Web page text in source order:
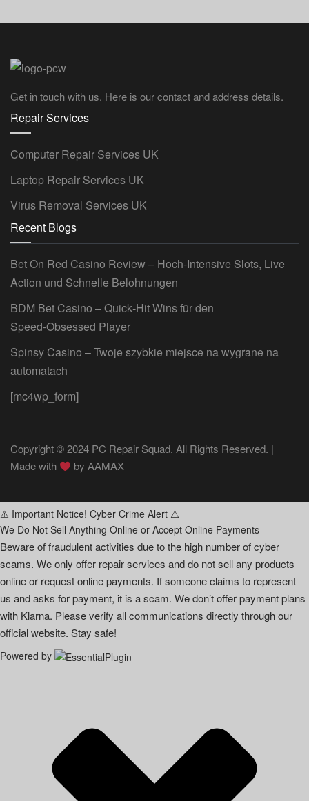
Get in touch with us. Here is our contact and address details.
Repair Services
Computer Repair Services UK
Laptop Repair Services UK
Virus Removal Services UK
Recent Blogs
Bet On Red Casino Review – Hoch‑Intensive Slots, Live
Action und Schnelle Belohnungen
BDM Bet Casino – Quick‑Hit Wins für den
Speed‑Obsessed Player
Spinsy Casino – Twoje szybkie miejsce na wygrane na
automatach
[mc4wp_form]
Copyright © 2024 PC Repair Squad. All Rights Reserved. |
Made with
byAAMAX
⚠️ Important Notice! Cyber Crime Alert ⚠️
We Do Not Sell Anything Online or Accept Online Payments
Beware of fraudulent activities due to the high number of cyber
scams. We only offer repair services and do not sell any products
online or request online payments. If someone claims to represent
us and asks for payment, it is a scam. We don’t offer payment plans
with Klarna. Please verify all communications directly through our
official website. Stay safe!
Powered by